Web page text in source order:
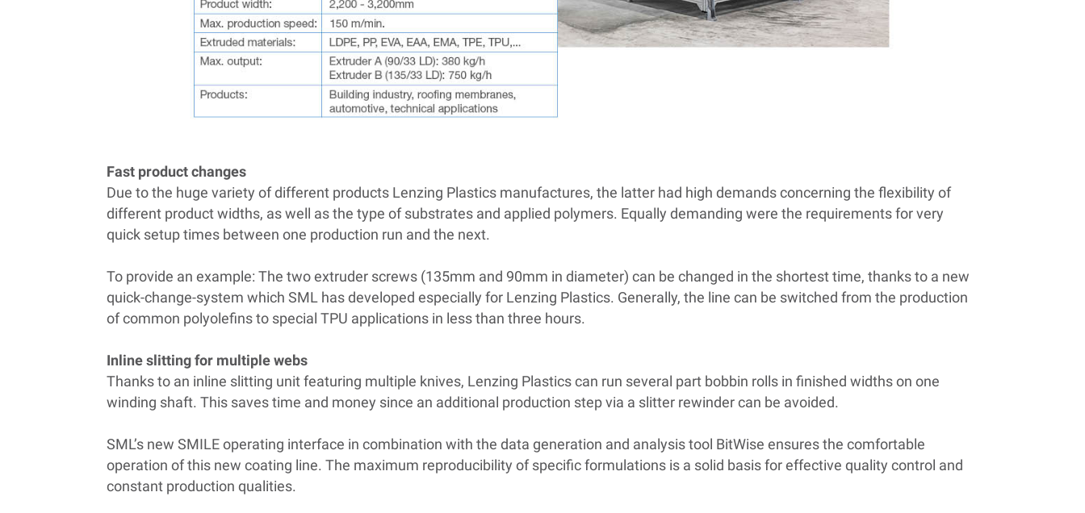
Fast product changes
Due to the huge variety of different products Lenzing Plastics manufactures, the latter had high demands concerning the flexibility of
different product widths, as well as the type of substrates and applied polymers. Equally demanding were the requirements for very
quick setup times between one production run and the next.
To provide an example: The two extruder screws (135mm and 90mm in diameter) can be changed in the shortest time, thanks to a new
quick-change-system which SML has developed especially for Lenzing Plastics. Generally, the line can be switched from the production
of common polyolefins to special TPU applications in less than three hours.
Inline slitting for multiple webs
Thanks to an inline slitting unit featuring multiple knives, Lenzing Plastics can run several part bobbin rolls in finished widths on one
winding shaft. This saves time and money since an additional production step via a slitter rewinder can be avoided.
SML’s new SMILE operating interface in combination with the data generation and analysis tool BitWise ensures the comfortable
operation of this new coating line. The maximum reproducibility of specific formulations is a solid basis for effective quality control and
constant production qualities.